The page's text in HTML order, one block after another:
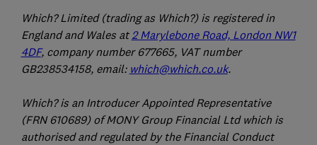
Which? Limited (trading as Which?) is registered in
England and Wales at 2 Marylebone Road, London NW1
4DF, company number 677665, VAT number
GB238534158, email: which@which.co.uk.
Which? is an Introducer Appointed Representative
(FRN 610689) of MONY Group Financial Ltd which is
authorised and regulated by the Financial Conduct